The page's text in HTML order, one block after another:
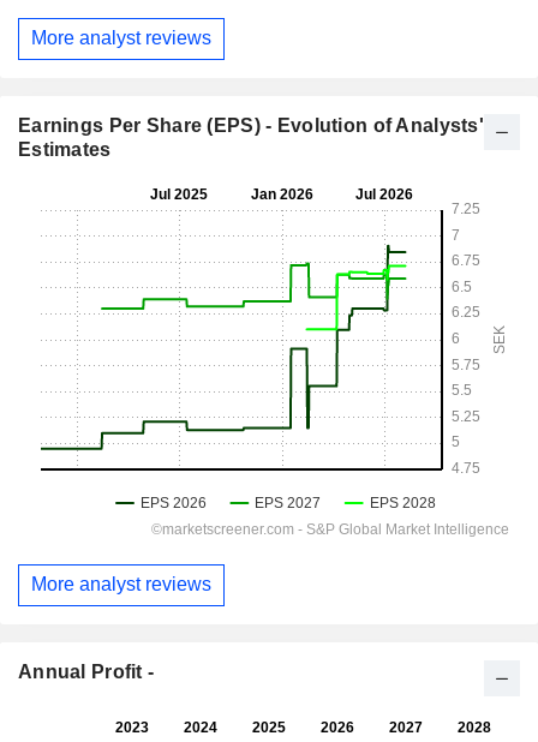
More analyst reviews
Earnings Per Share (EPS) - Evolution of Analysts'
Estimates
More analyst reviews
Annual Profit -